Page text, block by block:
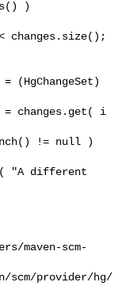
changes.get( i
maven-scm-
scm/provider/hg/